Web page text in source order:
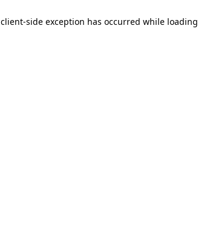
client-side exception has occurred while loading